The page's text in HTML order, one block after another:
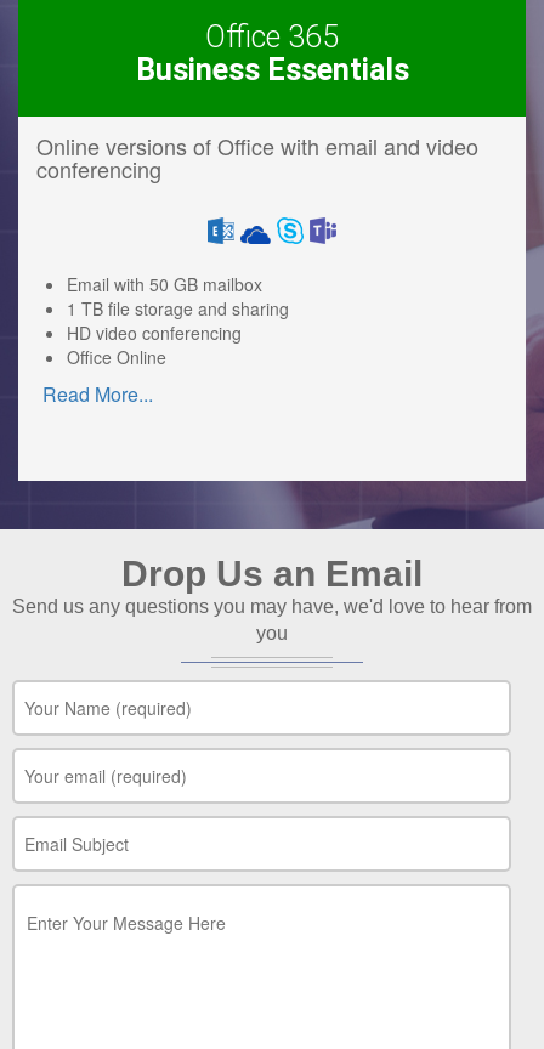
Office 365
Business Essentials
Online versions of Office with email and video
conferencing
Email with 50 GB mailbox
1 TB file storage and sharing
HD video conferencing
Office Online
Read More...
Drop Us an Email
Send us any questions you may have, we'd love to hear from
you
Your Name*
Your Email*
Your Subject*
Your Message